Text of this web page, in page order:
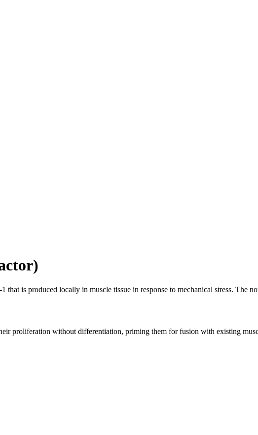
is produced locally in muscle tissue in response to mechanical stress. The
proliferation without differentiation, priming them for fusion with existing